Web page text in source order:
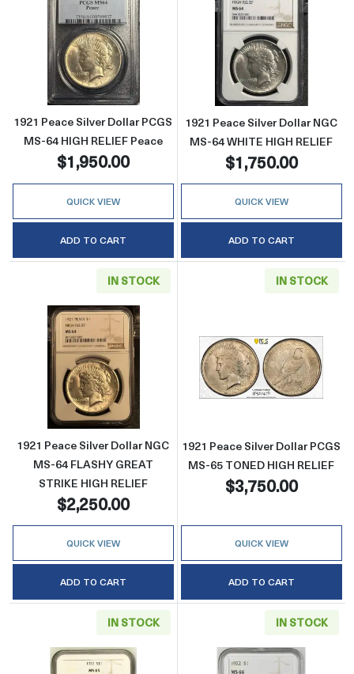
Read more about1921 Peace Silver Dollar
1921 Peace Silver Dollar PCGS
MS-64 HIGH RELIEF Peace
$1,950.00
QUICK VIEW
ADD TO CART
Read more
1921 Peace Silver Dollar NGC
MS-64 WHITE HIGH RELIEF
$1,750.00
QUICK VIEW
ADD TO CART
IN STOCK
Read more about1921 Peace Silver Dollar
1921 Peace Silver Dollar NGC
MS-64 FLASHY GREAT
STRIKE HIGH RELIEF
$2,250.00
QUICK VIEW
ADD TO CART
IN STOCK
Read more
1921 Peace Silver Dollar PCGS
MS-65 TONED HIGH RELIEF
$3,750.00
QUICK VIEW
ADD TO CART
IN STOCK IN STOCK